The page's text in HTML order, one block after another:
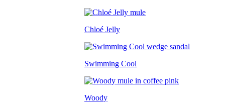
Chloé Jelly
Swimming Cool
Woody